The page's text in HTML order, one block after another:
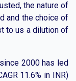
the nature of
and the choice of
to us a dilution of
2000 has led
11.6% in INR)